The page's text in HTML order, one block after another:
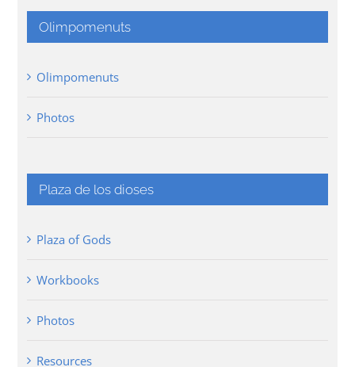
Olimpomenuts
Olimpomenuts
Photos
Plaza de los dioses
Plaza of Gods
Workbooks
Photos
Resources